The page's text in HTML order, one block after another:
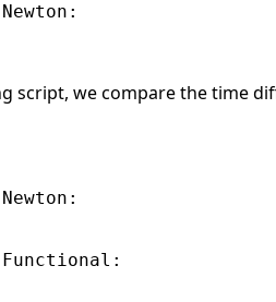
script, we compare the time